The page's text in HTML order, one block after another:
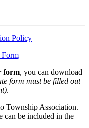
Policy
Form
form, you can download
form must be filled out
.
Township Association.
can be included in the